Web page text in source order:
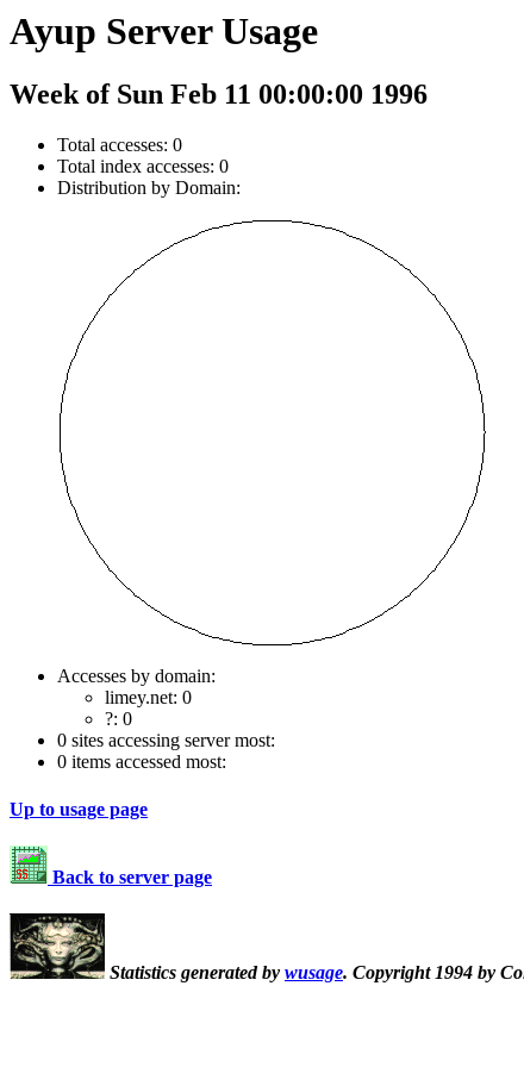
Ayup Server Usage
Week of Sun Feb 11 00:00:00 1996
Total accesses: 0
Total index accesses: 0
Distribution by Domain:
Accesses by domain:
limey.net: 0
?: 0
0 sites accessing server most:
0 items accessed most:
Up to usage page
Back to server page
Statistics generated by wusage. Copyright 1994 by